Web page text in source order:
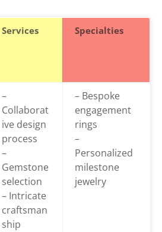
Services Specialties
–
Collaborat
ive design
process
–
Gemstone
selection
– Intricate
craftsman
ship
– Bespoke
engagement
rings
–
Personalized
milestone
jewelry